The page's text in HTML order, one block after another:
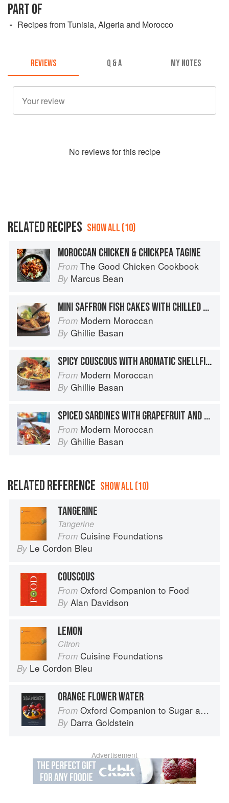
PART OF
Recipes from Tunisia, Algeria and Morocco
REVIEWS Q & A MY NOTES
No reviews for this recipe
RELATED RECIPES SHOW ALL (10)
MOROCCAN CHICKEN & CHICKPEA TAGINE
From The Good Chicken Cookbook
By Marcus Bean
MINI SAFFRON FISH CAKES WITH CHILLED SWEET CUCUMBER AND CINNAMON SALAD
From Modern Moroccan
By Ghillie Basan
SPICY COUSCOUS WITH AROMATIC SHELLFISH BROTH
From Modern Moroccan
By Ghillie Basan
SPICED SARDINES WITH GRAPEFRUIT AND FENNEL SALAD
From Modern Moroccan
By Ghillie Basan
RELATED REFERENCE SHOW ALL (10)
TANGERINE
Tangerine
From Cuisine Foundations
By Le Cordon Bleu
COUSCOUS
From Oxford Companion to Food
By Alan Davidson
LEMON
Citron
From Cuisine Foundations
By Le Cordon Bleu
ORANGE FLOWER WATER
From Oxford Companion to Sugar and Sweets
By Darra Goldstein
Advertisement